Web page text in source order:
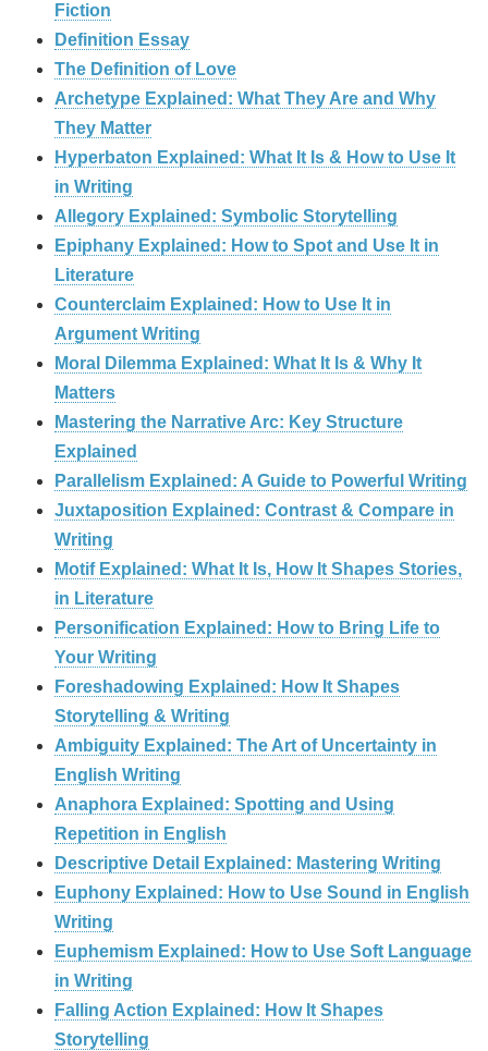
Fiction
Definition Essay
The Definition of Love
Archetype Explained: What They Are and Why
They Matter
Hyperbaton Explained: What It Is & How to Use It
in Writing
Allegory Explained: Symbolic Storytelling
Epiphany Explained: How to Spot and Use It in
Literature
Counterclaim Explained: How to Use It in
Argument Writing
Moral Dilemma Explained: What It Is & Why It
Matters
Mastering the Narrative Arc: Key Structure
Explained
Parallelism Explained: A Guide to Powerful Writing
Juxtaposition Explained: Contrast & Compare in
Writing
Motif Explained: What It Is, How It Shapes Stories,
in Literature
Personification Explained: How to Bring Life to
Your Writing
Foreshadowing Explained: How It Shapes
Storytelling & Writing
Ambiguity Explained: The Art of Uncertainty in
English Writing
Anaphora Explained: Spotting and Using
Repetition in English
Descriptive Detail Explained: Mastering Writing
Euphony Explained: How to Use Sound in English
Writing
Euphemism Explained: How to Use Soft Language
in Writing
Falling Action Explained: How It Shapes
Storytelling